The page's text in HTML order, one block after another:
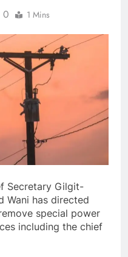
0 1 Mins
Secretary Gilgit-
Wani has directed
special power
including the chief